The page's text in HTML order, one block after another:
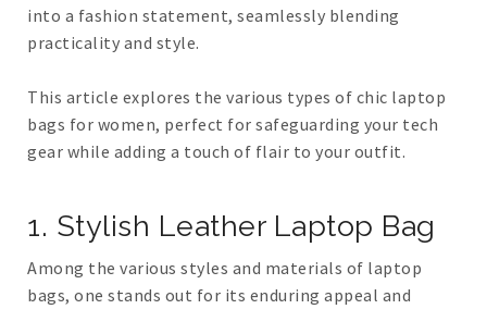
into a fashion statement, seamlessly blending
practicality and style.
This article explores the various types of chic laptop
bags for women, perfect for safeguarding your tech
gear while adding a touch of flair to your outfit.
1. Stylish Leather Laptop Bag
Among the various styles and materials of laptop
bags, one stands out for its enduring appeal and